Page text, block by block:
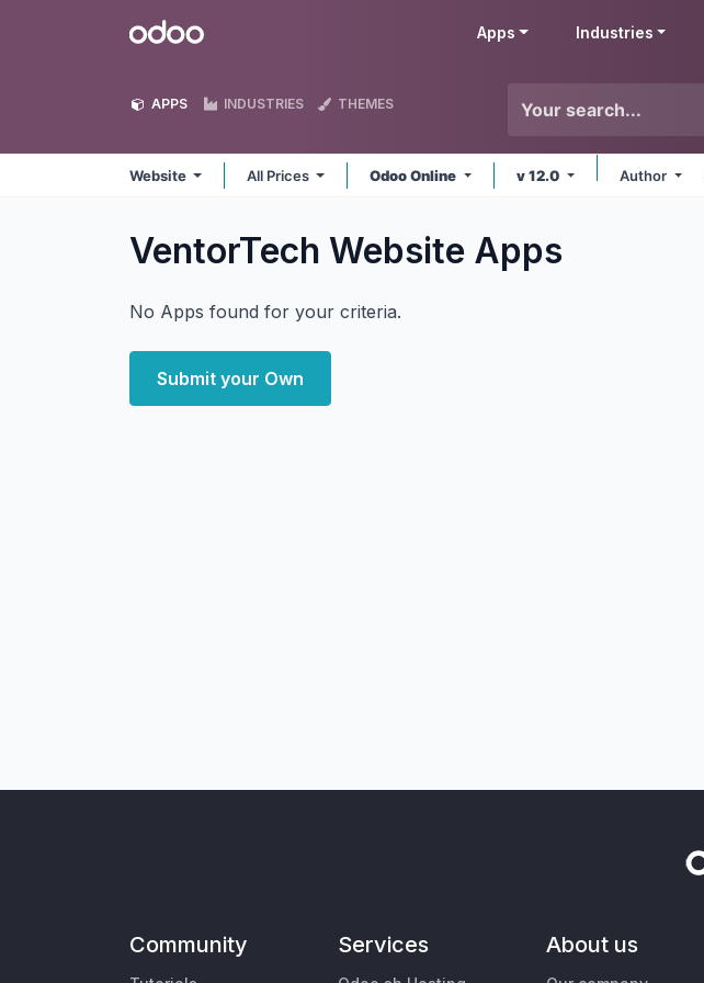
Odoo Apps Industries
APPS INDUSTRIES THEMES
Website All Prices Odoo Online v 12.0 Author
VentorTech Website Apps
No Apps found for your criteria.
Submit your Own
Community Services About us